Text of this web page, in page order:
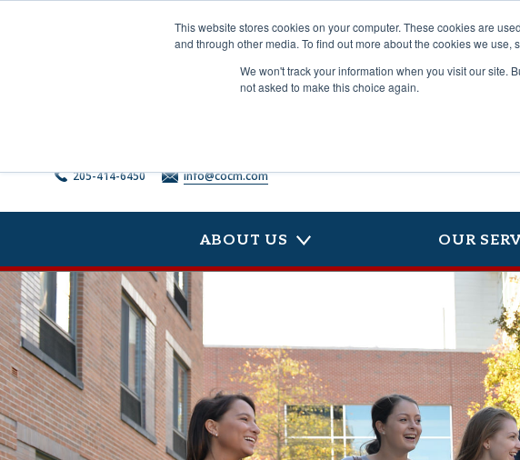
This website stores cookies on your computer. These cookies are
and through other media. To find out more about the cookies we use,
We won't track your information when you visit our site.
not asked to make this choice again.
205-414-6450 info@cocm.com
ABOUT US OUR